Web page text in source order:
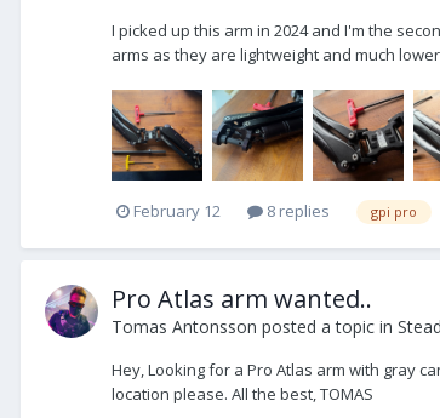
I picked up this arm in 2024 and I'm the
arms as they are lightweight and much
February 12 8 replies gpi pro
Pro Atlas arm wanted..
Tomas Antonsson posted a topic in
Hey, Looking for a Pro Atlas arm with gray
location please. All the best, TOMAS